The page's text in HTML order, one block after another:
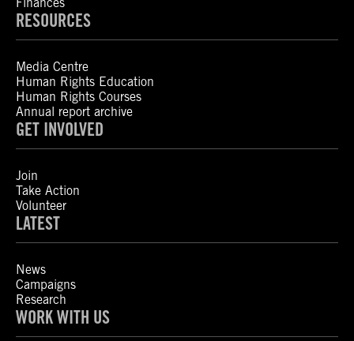
RESOURCES
Media Centre
Human Rights Education
Human Rights Courses
Annual report archive
GET INVOLVED
Join
Take Action
Volunteer
LATEST
News
Campaigns
Research
WORK WITH US